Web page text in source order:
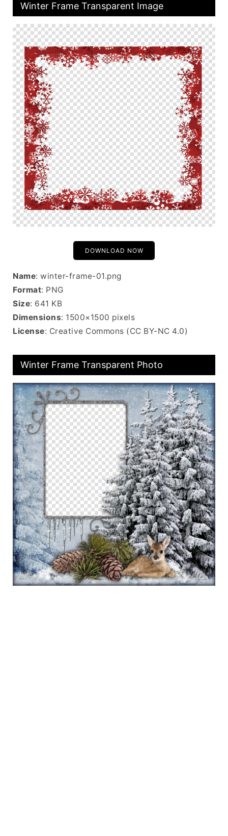
Winter Frame Transparent Image
DOWNLOAD NOW
Name: winter-frame-01.png
Format: PNG
Size: 641 KB
Dimensions: 1500×1500 pixels
License: Creative Commons (CC BY-NC 4.0)
Winter Frame Transparent Photo